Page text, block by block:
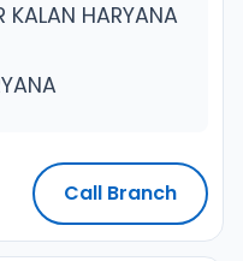
KALAN HARYANA
Call Branch